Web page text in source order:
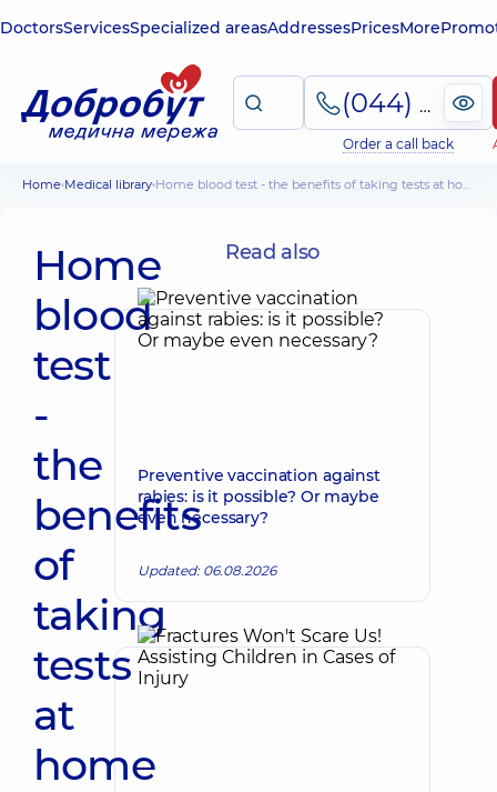
DoctorsServicesSpecialized areasAddressesPricesMore
(044) 495-2-888
Order a call back
Home Medical library Home blood test - the benefits of taking tests at home
Home
blood
test
-
the
benefits
of
taking
tests
at
home
Read also
Preventive vaccination against
rabies: is it possible? Or maybe
even necessary?
Updated: 06.08.2026